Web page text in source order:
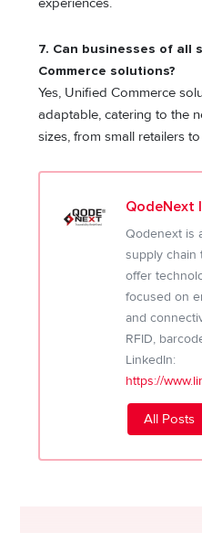
experiences.
7. Can businesses of all
Commerce solutions?
Yes, Unified Commerce
adaptable, catering to the
sizes, from small retailers
QodeNext
Qodenext is
supply chain
offer
focused on
and
RFID,
LinkedIn:
https://
All Posts